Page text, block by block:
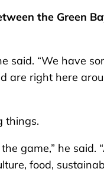
the Green
said. “We have
are right here
things.
game,” he said.
food,